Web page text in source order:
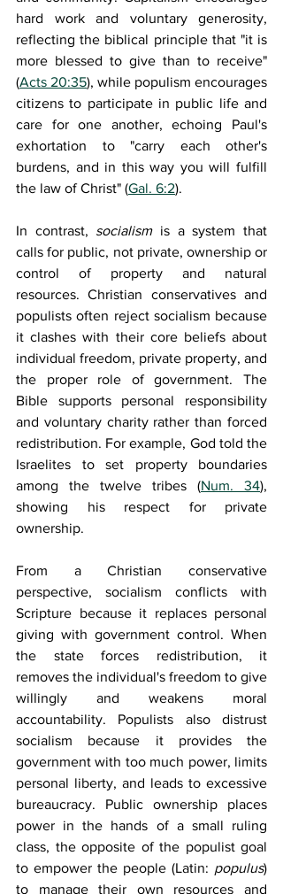
hard work and voluntary generosity,
reflecting the biblical principle that "it is
more blessed to give than to receive"
(Acts 20:35), while populism encourages
citizens to participate in public life and
care for one another, echoing Paul's
exhortation to "carry each other's
burdens, and in this way you will fulfill
the law of Christ" (Gal. 6:2).
In contrast, socialism is a system that
calls for public, not private, ownership or
control of property and natural
resources. Christian conservatives and
populists often reject socialism because
it clashes with their core beliefs about
individual freedom, private property, and
the proper role of government. The
Bible supports personal responsibility
and voluntary charity rather than forced
redistribution. For example, God told the
Israelites to set property boundaries
among the twelve tribes (Num. 34),
showing his respect for private
ownership.
From a Christian conservative
perspective, socialism conflicts with
Scripture because it replaces personal
giving with government control. When
the state forces redistribution, it
removes the individual's freedom to give
willingly and weakens moral
accountability. Populists also distrust
socialism because it provides the
government with too much power, limits
personal liberty, and leads to excessive
bureaucracy. Public ownership places
power in the hands of a small ruling
class, the opposite of the populist goal
to empower the people (Latin: populus)
to manage their own resources and